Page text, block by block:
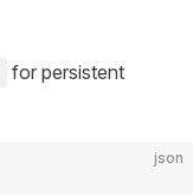
for persistent
json